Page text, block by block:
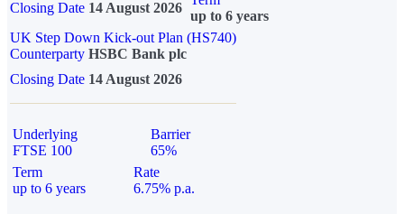
Closing Date 14 August 2026
up to 6 years
UK Step Down Kick-out Plan (HS740)
Counterparty HSBC Bank plc
Closing Date 14 August 2026
Underlying
FTSE 100
Barrier
65%
Term
up to 6 years
Rate
6.75% p.a.